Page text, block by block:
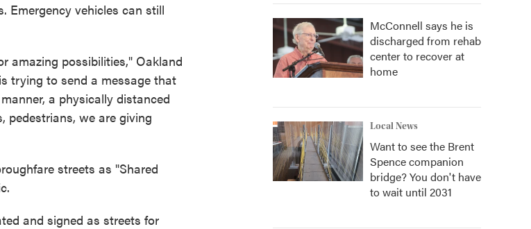
Emergency vehicles can still
amazing possibilities," Oakland
trying to send a message that
a physically distanced
pedestrians, we are giving
streets as "Shared
and signed as streets for
McConnell says he is
discharged from rehab
center to recover at
home
Local News
Want to see the Brent
Spence companion
bridge? You don't have
to wait until 2031